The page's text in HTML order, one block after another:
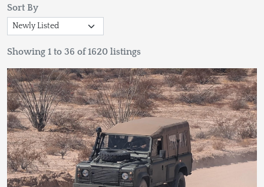
Sort By
Showing 1 to 36 of 1620 listings